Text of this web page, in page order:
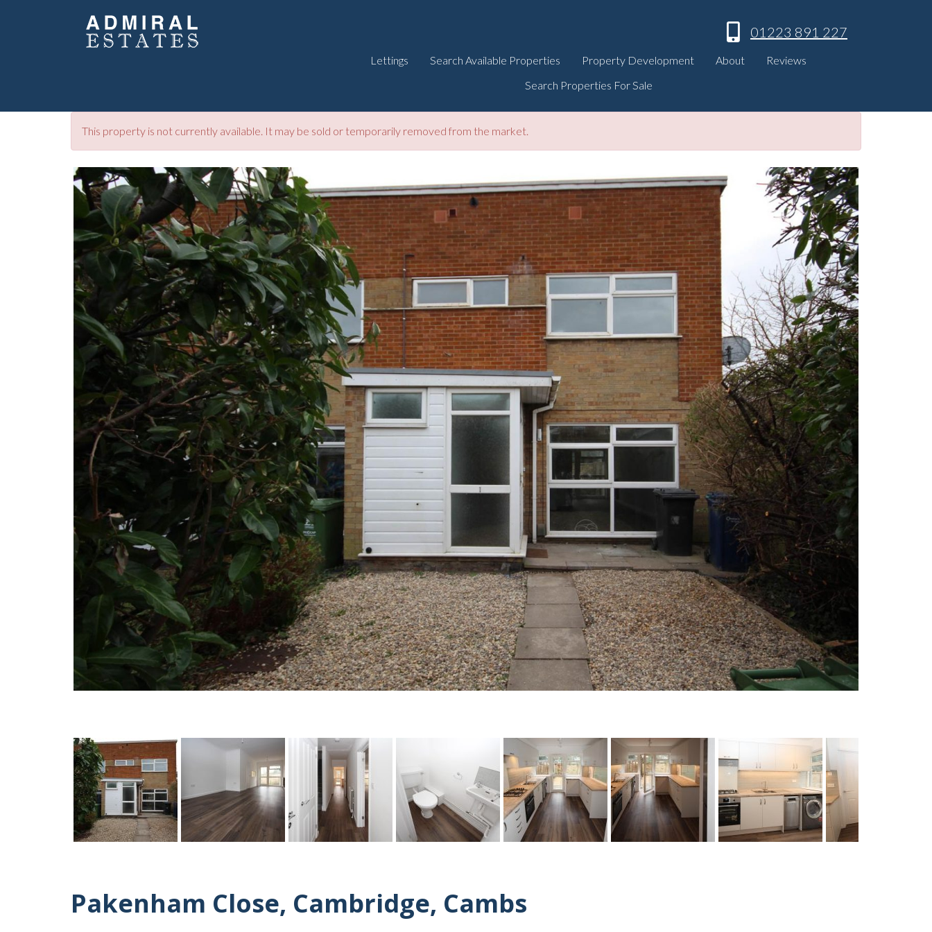
01223 891 227
Lettings Search Available Properties Property Development About
Reviews
Search Properties For Sale
This property is not currently available. It may be sold or temporarily removed from the market.
Pakenham Close, Cambridge, Cambs